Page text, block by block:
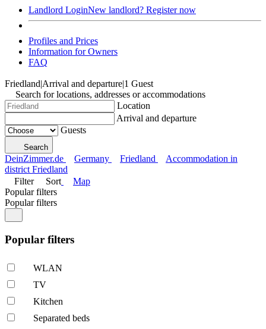
Landlord LoginNew landlord? Register now
Profiles and Prices
Information for Owners
FAQ
Friedland|Arrival and departure|1 Guest
Search for locations, addresses or accommodations
Location
Arrival and departure
Guests
Search
DeinZimmer.de Germany Friedland
Accommodation in
district Friedland
Filter
Sort
Map
Popular filters
Popular filters
Popular filters
WLAN
TV
Kitchen
Separated beds